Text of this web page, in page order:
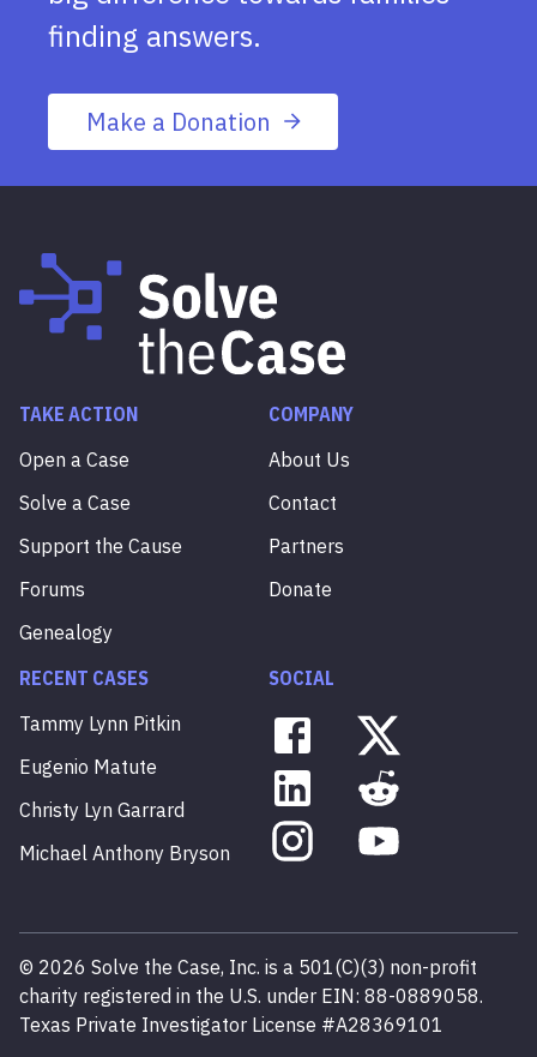
finding answers.
Make a Donation
TAKE ACTION
Open a Case
Solve a Case
Support the Cause
Forums
Genealogy
COMPANY
About Us
Contact
Partners
Donate
RECENT CASES
Tammy Lynn Pitkin
Eugenio Matute
Christy Lyn Garrard
Michael Anthony Bryson
SOCIAL
© 2026 Solve the Case, Inc. is a 501(C)(3) non-profit
charity registered in the U.S. under EIN: 88-0889058.
Texas Private Investigator License #A28369101